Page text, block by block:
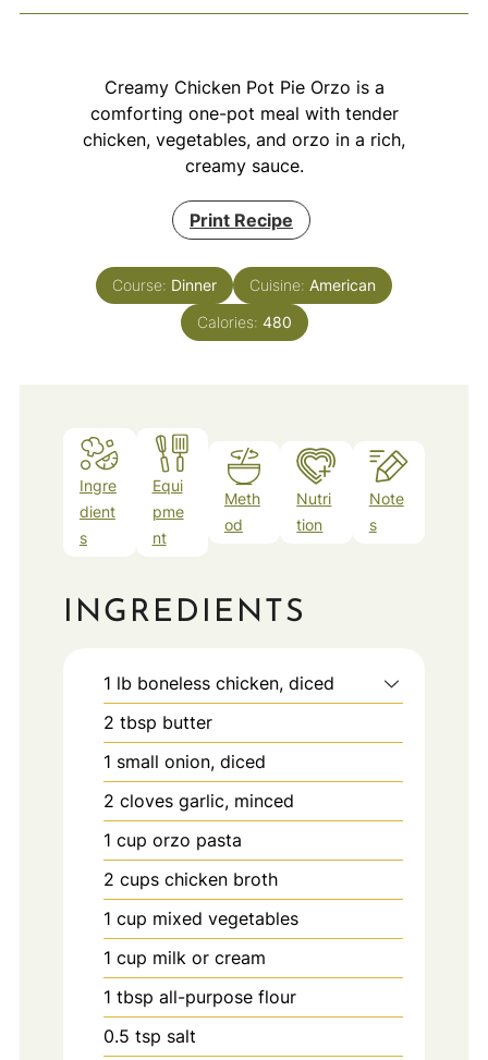
Creamy Chicken Pot Pie Orzo is a
comforting one-pot meal with tender
chicken, vegetables, and orzo in a rich,
creamy sauce.
Print Recipe
Course: Dinner Cuisine: American
Calories: 480
Ingre
dient
s
Equi
pme
nt
Meth
od
Nutri
tion
Note
s
INGREDIENTS
1 lb boneless chicken, diced
2 tbsp butter
1 small onion, diced
2 cloves garlic, minced
1 cup orzo pasta
2 cups chicken broth
1 cup mixed vegetables
1 cup milk or cream
1 tbsp all-purpose flour
0.5 tsp salt